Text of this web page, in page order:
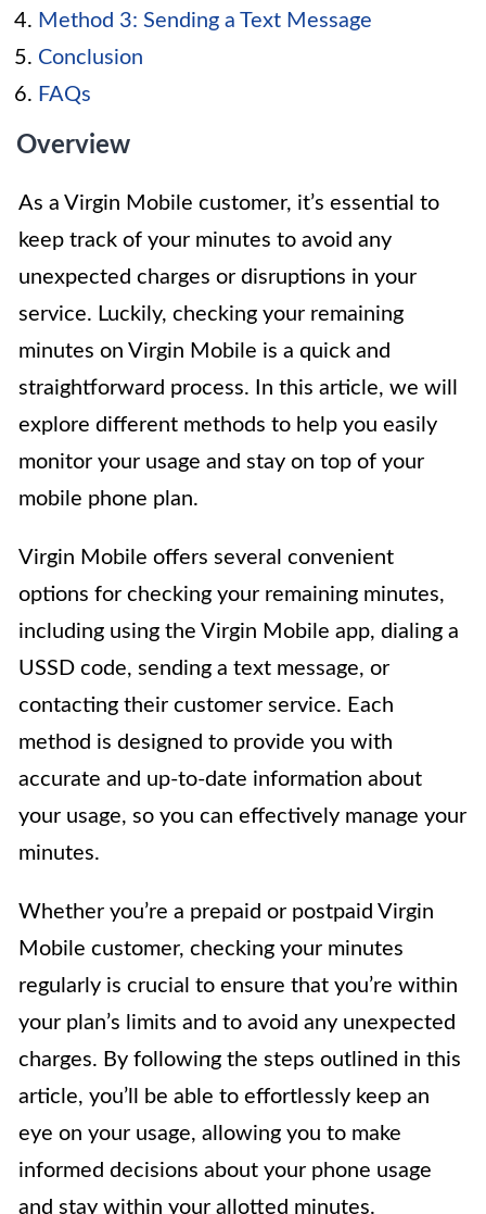
Method 3: Sending a Text Message
Conclusion
FAQs
Overview
As a Virgin Mobile customer, it’s essential to
keep track of your minutes to avoid any
unexpected charges or disruptions in your
service. Luckily, checking your remaining
minutes on Virgin Mobile is a quick and
straightforward process. In this article, we will
explore different methods to help you easily
monitor your usage and stay on top of your
mobile phone plan.
Virgin Mobile offers several convenient
options for checking your remaining minutes,
including using the Virgin Mobile app, dialing a
USSD code, sending a text message, or
contacting their customer service. Each
method is designed to provide you with
accurate and up-to-date information about
your usage, so you can effectively manage your
minutes.
Whether you’re a prepaid or postpaid Virgin
Mobile customer, checking your minutes
regularly is crucial to ensure that you’re within
your plan’s limits and to avoid any unexpected
charges. By following the steps outlined in this
article, you’ll be able to effortlessly keep an
eye on your usage, allowing you to make
informed decisions about your phone usage
and stay within your allotted minutes.